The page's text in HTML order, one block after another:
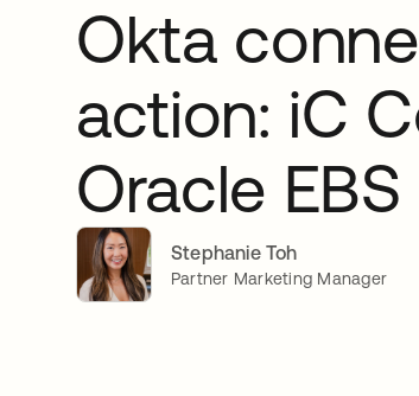
Okta
action: iC
Oracle
Stephanie Toh
Partner Marketing Manager